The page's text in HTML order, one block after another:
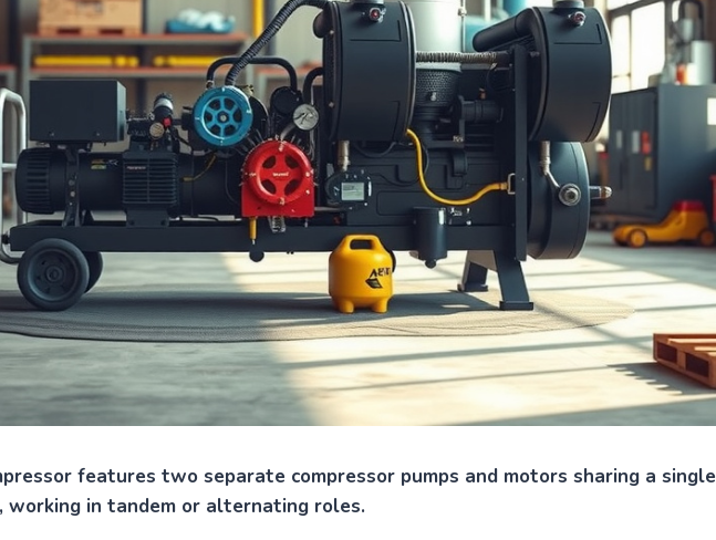
features two separate compressor pumps and motors sharing a single
working in tandem or alternating roles.